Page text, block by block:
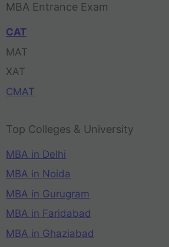
MBA Entrance Exam
CAT
MAT
XAT
CMAT
Top Colleges & University
MBA in Delhi
MBA in Noida
MBA in Gurugram
MBA in Faridabad
MBA in Ghaziabad